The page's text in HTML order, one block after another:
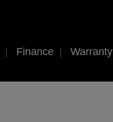
Finance Warranty